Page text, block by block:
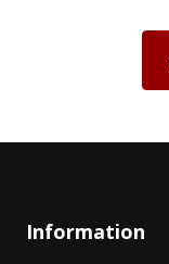
Information